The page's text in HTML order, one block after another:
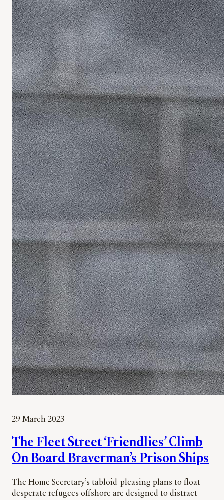
29 March 2023
The Fleet Street ‘Friendlies’ Climb
On Board Braverman’s Prison Ships
The Home Secretary’s tabloid-pleasing plans to float
desperate refugees offshore are designed to distract